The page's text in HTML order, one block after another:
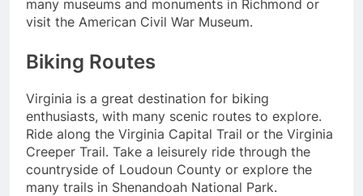
many museums and monuments in Richmond or
visit the American Civil War Museum.
Biking Routes
Virginia is a great destination for biking
enthusiasts, with many scenic routes to explore.
Ride along the Virginia Capital Trail or the Virginia
Creeper Trail. Take a leisurely ride through the
countryside of Loudoun County or explore the
many trails in Shenandoah National Park.